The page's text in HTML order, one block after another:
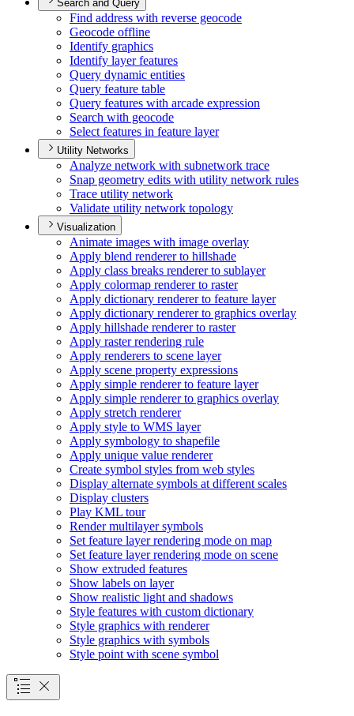
Search and Query
Find address with reverse geocode
Geocode offline
Identify graphics
Identify layer features
Query dynamic entities
Query feature table
Query features with arcade expression
Search with geocode
Select features in feature layer
Utility Networks
Analyze network with subnetwork trace
Snap geometry edits with utility network rules
Trace utility network
Validate utility network topology
Visualization
Animate images with image overlay
Apply blend renderer to hillshade
Apply class breaks renderer to sublayer
Apply colormap renderer to raster
Apply dictionary renderer to feature layer
Apply dictionary renderer to graphics overlay
Apply hillshade renderer to raster
Apply raster rendering rule
Apply renderers to scene layer
Apply scene property expressions
Apply simple renderer to feature layer
Apply simple renderer to graphics overlay
Apply stretch renderer
Apply style to WMS layer
Apply symbology to shapefile
Apply unique value renderer
Create symbol styles from web styles
Display alternate symbols at different scales
Display clusters
Play KML tour
Render multilayer symbols
Set feature layer rendering mode on map
Set feature layer rendering mode on scene
Show extruded features
Show labels on layer
Show realistic light and shadows
Style features with custom dictionary
Style graphics with renderer
Style graphics with symbols
Style point with scene symbol